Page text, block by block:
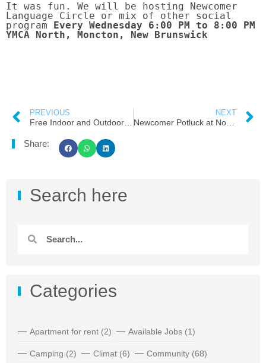
It was fun. We will be hosting Newcomer
Language Circle or mix of other social
program Every Wednesday 6:00 PM to 8:00 PM
YMCA North, Moncton, New Brunswick
PREVIOUS NEXT
Newcomer Potluck at North YMCA From Moncton Cares ( NB Cares Team)
Share:
Search here
Categories
Apartment for rent (2) Available Jobs (1)
Camping (2) Climat (6) Community (68)